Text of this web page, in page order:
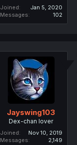
Joined
Jan 5, 2020
Messages
102
Jayswing103
Dex-chan lover
Joined
Nov 10, 2019
Messages
2,149